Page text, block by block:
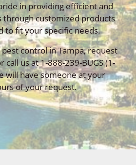
in providing efficient and
through customized products
to fit your specific needs.
control in Tampa, request
us at 1-888-239-BUGS (1-
will have someone at your
of your request.